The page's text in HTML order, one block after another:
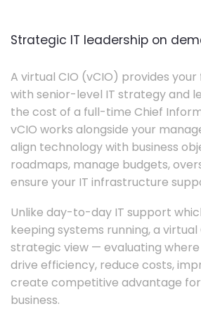
Strategic IT leadership on
A virtual CIO (vCIO) provides your
with senior-level IT strategy and
the cost of a full-time Chief
vCIO works alongside your
align technology with business
roadmaps, manage budgets,
ensure your IT infrastructure
Unlike day-to-day IT support
keeping systems running, a virtual
strategic view — evaluating
drive efficiency, reduce costs,
create competitive advantage
business.